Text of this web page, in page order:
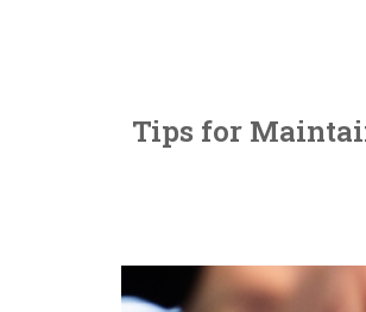
Tips for